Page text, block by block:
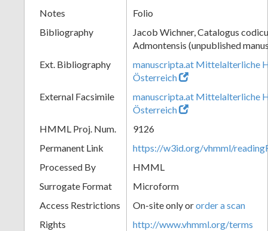
Notes
Folio
Bibliography
Jacob Wichner, Catalogus
Admontensis (unpublished
Ext. Bibliography
manuscripta.at Mittelalterliche
Österreich
External Facsimile
manuscripta.at Mittelalterliche
Österreich
HMML Proj. Num.
9126
Permanent Link
https://w3id.org/vhmml/
Processed By
HMML
Surrogate Format
Microform
Access Restrictions
On-site only ororder a scan
Rights
http://www.vhmml.org/terms